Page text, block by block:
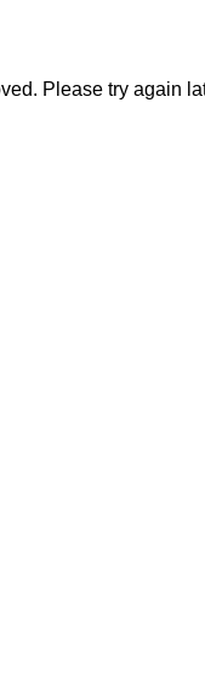
Please try again